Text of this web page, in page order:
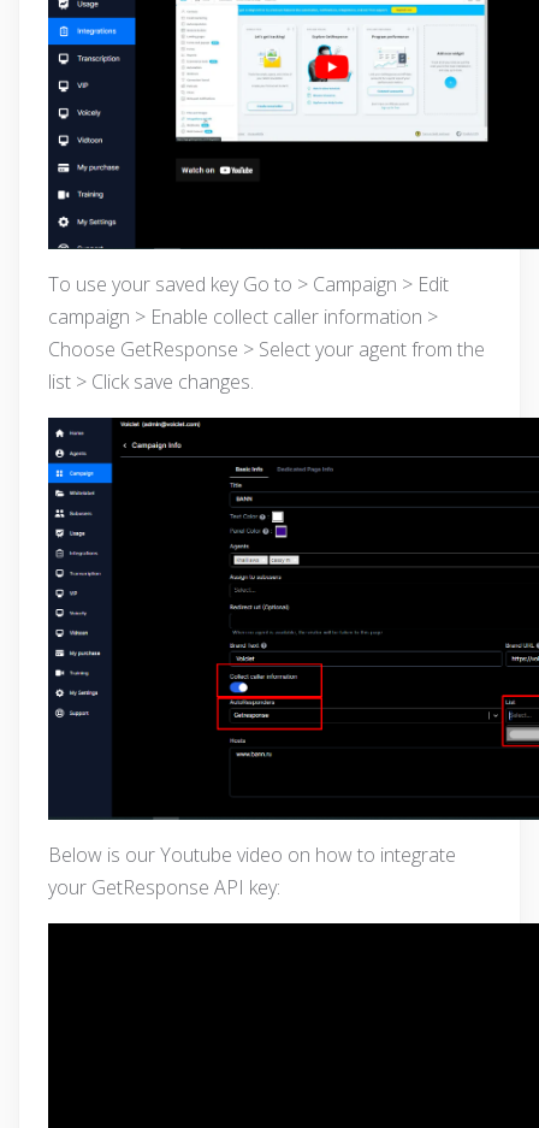
To use your saved key Go to > Campaign > Edit
campaign > Enable collect caller information >
Choose GetResponse > Select your agent from the
list > Click save changes.
Below is our Youtube video on how to integrate
your GetResponse API key: